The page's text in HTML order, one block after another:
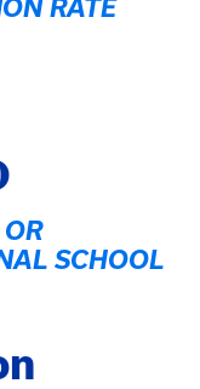
RATE
SCHOOL